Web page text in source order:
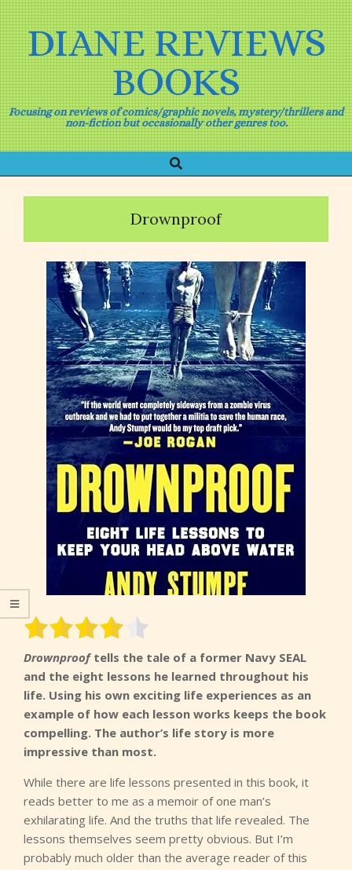
Skip
to
contentDIANE REVIEWS
BOOKS
Focusing on reviews of comics/graphic novels, mystery/thrillers and
non-fiction but occasionally other genres too.
Navigation
Menu
Search
Drownproof
Drownprooftells the tale of a former Navy SEAL
and the eight lessons he learned throughout his
life. Using his own exciting life experiences as an
example of how each lesson works keeps the book
compelling. The author’s life story is more
impressive than most.
While there are life lessons presented in this book, it
reads better to me as a memoir of one man’s
exhilarating life. And the truths that life revealed. The
lessons themselves seem pretty obvious. But I’m
probably much older than the average reader of this